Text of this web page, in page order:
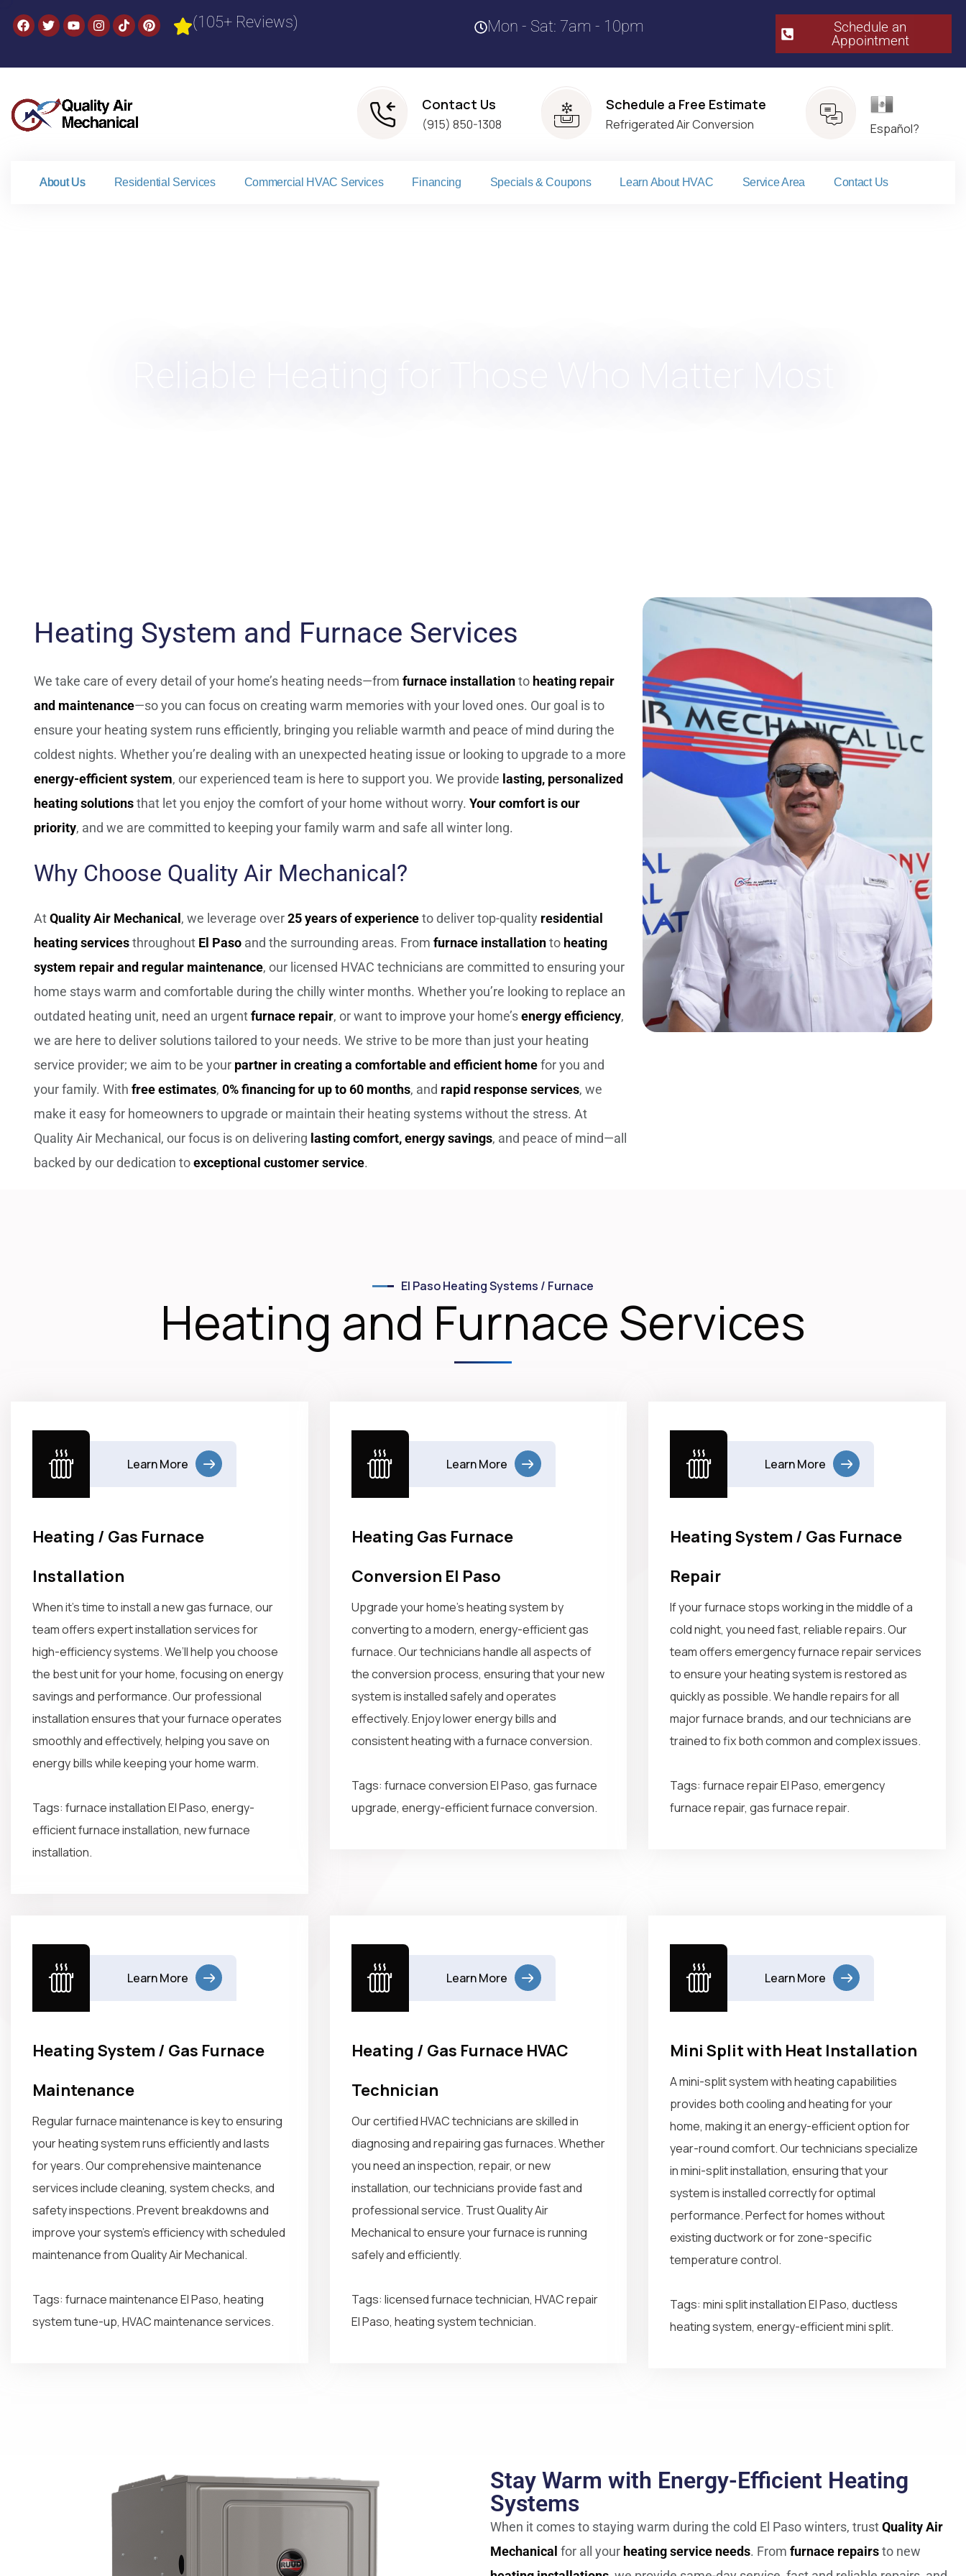
(105+ Reviews) Mon - Sat: 7am - 10pm
Schedule an
Appointment​
Contact Us
(915) 850-1308
Schedule a Free Estimate
Refrigerated Air Conversion Español?
About Us Residential Services Commercial HVAC Services Financing Specials & Coupons Learn About HVAC Service Area Contact Us
Heating System and Furnace Services
We take care of every detail of your home’s heating needs—from furnace installationto heating repair
and maintenance—so you can focus on creating warm memories with your loved ones. Our goal is to
ensure your heating system runs efficiently, bringing you reliable warmth and peace of mind during the
coldest nights. Whether you’re dealing with an unexpected heating issue or looking to upgrade to a more
energy-efficient system, our experienced team is here to support you. We provide lasting, personalized
heating solutionsthat let you enjoy the comfort of your home without worry. Your comfort is our
priority, and we are committed to keeping your family warm and safe all winter long.
Why Choose Quality Air Mechanical?
AtQuality Air Mechanical , we leverage over25 years of experienceto deliver top-quality residential
heating servicesthroughout El Paso and the surrounding areas. From furnace installationto heating
system repair and regular maintenance, our licensed HVAC technicians are committed to ensuring your
home stays warm and comfortable during the chilly winter months. Whether you’re looking to replace an
outdated heating unit, need an urgentfurnace repair, or want to improve your home’senergy efficiency,
we are here to deliver solutions tailored to your needs. We strive to be more than just your heating
service provider; we aim to be your partner in creating a comfortable and efficient homefor you and
your family. With free estimates, 0% financing for up to 60 months, and rapid response services, we
make it easy for homeowners to upgrade or maintain their heating systems without the stress. At
Quality Air Mechanical, our focus is on delivering lasting comfort, energy savings, and peace of mind—all
backed by our dedication toexceptional customer service.
El Paso Heating Systems / Furnace
Heating and Furnace Services
Learn More
Heating / Gas Furnace
Installation
When it’s time to install a new gas furnace, our
team offers expert installation services for
high-efficiency systems. We’ll help you choose
the best unit for your home, focusing on energy
savings and performance. Our professional
installation ensures that your furnace operates
smoothly and effectively, helping you save on
energy bills while keeping your home warm.
Tags: furnace installation El Paso, energy-
efficient furnace installation, new furnace
installation.
Learn More
Heating Gas Furnace
Conversion El Paso
Upgrade your home’s heating system by
converting to a modern, energy-efficient gas
furnace. Our technicians handle all aspects of
the conversion process, ensuring that your new
system is installed safely and operates
effectively. Enjoy lower energy bills and
consistent heating with a furnace conversion.
Tags: furnace conversion El Paso, gas furnace
upgrade, energy-efficient furnace conversion.
Learn More
Heating System / Gas Furnace
Repair
If your furnace stops working in the middle of a
cold night, you need fast, reliable repairs. Our
team offers emergency furnace repair services
to ensure your heating system is restored as
quickly as possible. We handle repairs for all
major furnace brands, and our technicians are
trained to fix both common and complex issues.
Tags: furnace repair El Paso, emergency
furnace repair, gas furnace repair.
Learn More
Heating System / Gas Furnace
Maintenance
Regular furnace maintenance is key to ensuring
your heating system runs efficiently and lasts
for years. Our comprehensive maintenance
services include cleaning, system checks, and
safety inspections. Prevent breakdowns and
improve your system’s efficiency with scheduled
maintenance from Quality Air Mechanical.
Tags: furnace maintenance El Paso, heating
system tune-up, HVAC maintenance services.
Learn More
Heating / Gas Furnace HVAC
Technician
Our certified HVAC technicians are skilled in
diagnosing and repairing gas furnaces. Whether
you need an inspection, repair, or new
installation, our technicians provide fast and
professional service. Trust Quality Air
Mechanical to ensure your furnace is running
safely and efficiently.
Tags: licensed furnace technician, HVAC repair
El Paso, heating system technician.
Learn More
Mini Split with Heat Installation
A mini-split system with heating capabilities
provides both cooling and heating for your
home, making it an energy-efficient option for
year-round comfort. Our technicians specialize
in mini-split installation, ensuring that your
system is installed correctly for optimal
performance. Perfect for homes without
existing ductwork or for zone-specific
temperature control.
Tags: mini split installation El Paso, ductless
heating system, energy-efficient mini split.
Stay Warm with Energy-Efficient Heating
Systems
When it comes to staying warm during the cold El Paso winters, trustQuality Air
Mechanical for all your heating service needs. From furnace repairsto new